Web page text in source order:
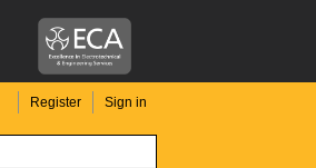
Register Sign in